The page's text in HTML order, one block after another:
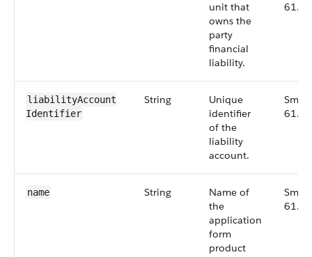
unit that
owns the
party
financial
liability.
61.0
liabilityAccount​
Identifier
String
Unique
identifier
of the
liability
account.
Small,
61.0
name String
Name of
the
application
form
product
Small,
61.0